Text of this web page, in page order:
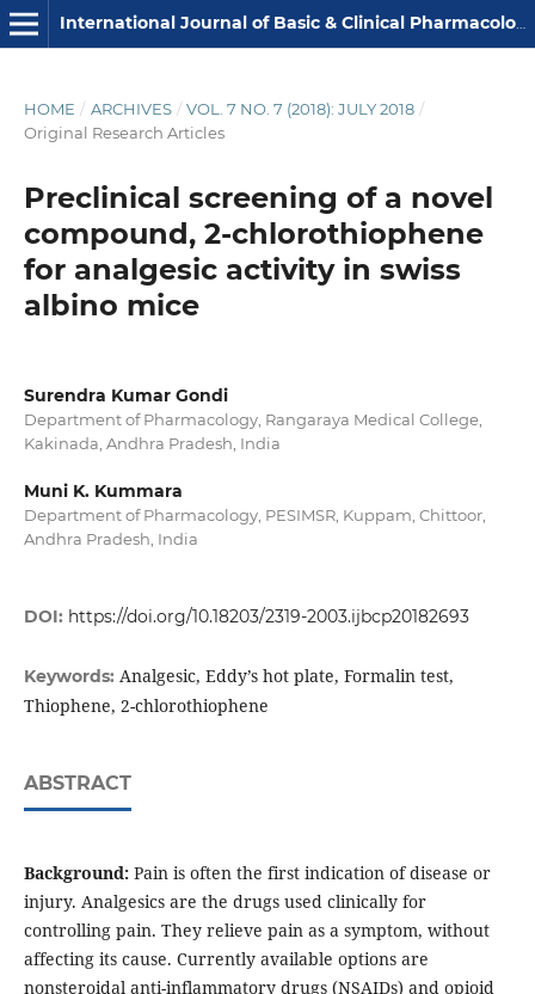
International Journal of Basic & Clinical Pharmacology
HOME / ARCHIVES / VOL. 7 NO. 7 (2018): JULY 2018 /
Original Research Articles
Preclinical screening of a novel
compound, 2-chlorothiophene
for analgesic activity in swiss
albino mice
Surendra Kumar Gondi
Department of Pharmacology, Rangaraya Medical College,
Kakinada, Andhra Pradesh, India
Muni K. Kummara
Department of Pharmacology, PESIMSR, Kuppam, Chittoor,
Andhra Pradesh, India
DOI: https://doi.org/10.18203/2319-2003.ijbcp20182693
Keywords: Analgesic, Eddy’s hot plate, Formalin test,
Thiophene, 2-chlorothiophene
ABSTRACT
Background: Pain is often the first indication of disease or
injury. Analgesics are the drugs used clinically for
controlling pain. They relieve pain as a symptom, without
affecting its cause. Currently available options are
nonsteroidal anti-inflammatory drugs (NSAIDs) and opioid